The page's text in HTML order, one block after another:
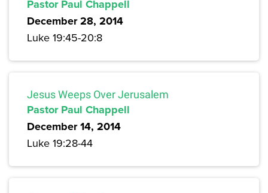
Pastor Paul Chappell
December 28, 2014
Luke 19:45-20:8
Jesus Weeps Over Jerusalem
Pastor Paul Chappell
December 14, 2014
Luke 19:28-44